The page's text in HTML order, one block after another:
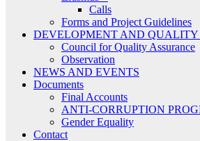
Calls
Forms and Project Guidelines
DEVELOPMENT AND QUALITY
Council for Quality Assurance
Observation
NEWS AND EVENTS
Documents
Final Accounts
ANTI-CORRUPTION
Gender Equality
Contact